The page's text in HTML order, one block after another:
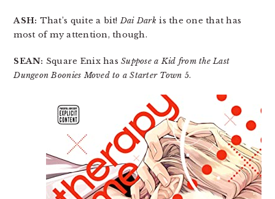
ASH: That’s quite a bit!Dai Dark is the one that has
most of my attention, though.
SEAN: Square Enix hasSuppose a Kid from the Last
Dungeon Boonies Moved to a Starter Town 5.